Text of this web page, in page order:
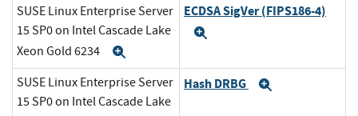
SUSE Linux Enterprise Server
15 SP0 on Intel Cascade Lake
Xeon Gold 6234
ECDSA SigVer (FIPS186-4)
SUSE Linux Enterprise Server
15 SP0 on Intel Cascade Lake
Hash DRBG